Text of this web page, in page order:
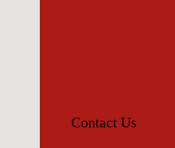
Contact Us